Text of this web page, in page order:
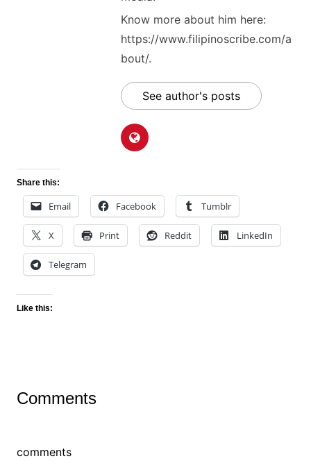
Know more about him here:
https://www.filipinoscribe.com/a
bout/.
See author's posts
Share this:
Email Facebook Tumblr
X Print Reddit LinkedIn
Telegram
Like this:
Comments
comments